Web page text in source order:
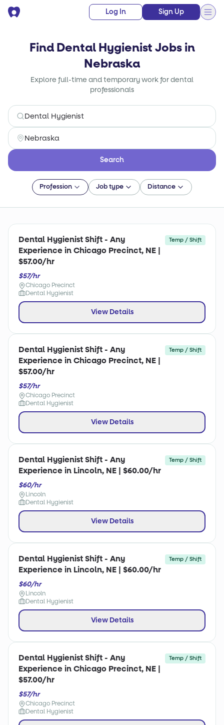
Log In Sign Up
Find Dental Hygienist Jobs in
Nebraska
Explore full-time and temporary work for dental
professionals
Search
Profession Job type Distance
Dental Hygienist Shift - Any
Experience in Chicago Precinct, NE |
$57.00/hr
Temp / Shift
$57/hr
Chicago Precinct
Dental Hygienist
View Details
Dental Hygienist Shift - Any
Experience in Chicago Precinct, NE |
$57.00/hr
Temp / Shift
$57/hr
Chicago Precinct
Dental Hygienist
View Details
Dental Hygienist Shift - Any
Experience in Lincoln, NE | $60.00/hr
Temp / Shift
$60/hr
Lincoln
Dental Hygienist
View Details
Dental Hygienist Shift - Any
Experience in Lincoln, NE | $60.00/hr
Temp / Shift
$60/hr
Lincoln
Dental Hygienist
View Details
Dental Hygienist Shift - Any
Experience in Chicago Precinct, NE |
$57.00/hr
Temp / Shift
$57/hr
Chicago Precinct
Dental Hygienist